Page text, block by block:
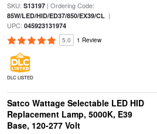
SKU: S13197| Ordering Code:
85W/LED/HID/ED37/850/EX39/CL|
UPC: 045923131974
5.0 1 Review
DLC LISTED
Satco Wattage Selectable LED HID
Replacement Lamp, 5000K, E39
Base, 120-277 Volt